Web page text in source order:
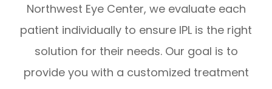
Northwest Eye Center, we evaluate each
patient individually to ensure IPL is the right
solution for their needs. Our goal is to
provide you with a customized treatment